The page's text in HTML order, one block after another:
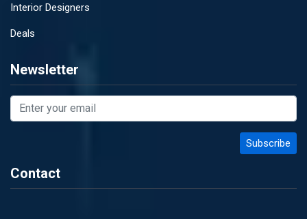
Interior Designers
Deals
Newsletter
Contact